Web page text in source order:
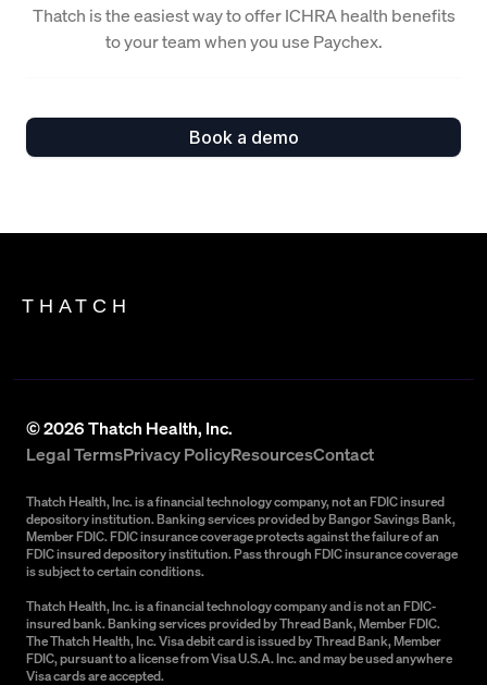
Thatch is the easiest way to offer ICHRA health benefits
to your team when you use Paychex.
Book a demo
THATCH
©2026Thatch Health, Inc.
Legal TermsPrivacy PolicyResourcesContact
Thatch Health, Inc. is a financial technology company, not an FDIC insured
depository institution. Banking services provided by Bangor Savings Bank,
Member FDIC. FDIC insurance coverage protects against the failure of an
FDIC insured depository institution. Pass through FDIC insurance coverage
is subject to certain conditions.
Thatch Health, Inc. is a financial technology company and is not an FDIC-
insured bank. Banking services provided by Thread Bank, Member FDIC.
The Thatch Health, Inc. Visa debit card is issued by Thread Bank, Member
FDIC, pursuant to a license from Visa U.S.A. Inc. and may be used anywhere
Visa cards are accepted.